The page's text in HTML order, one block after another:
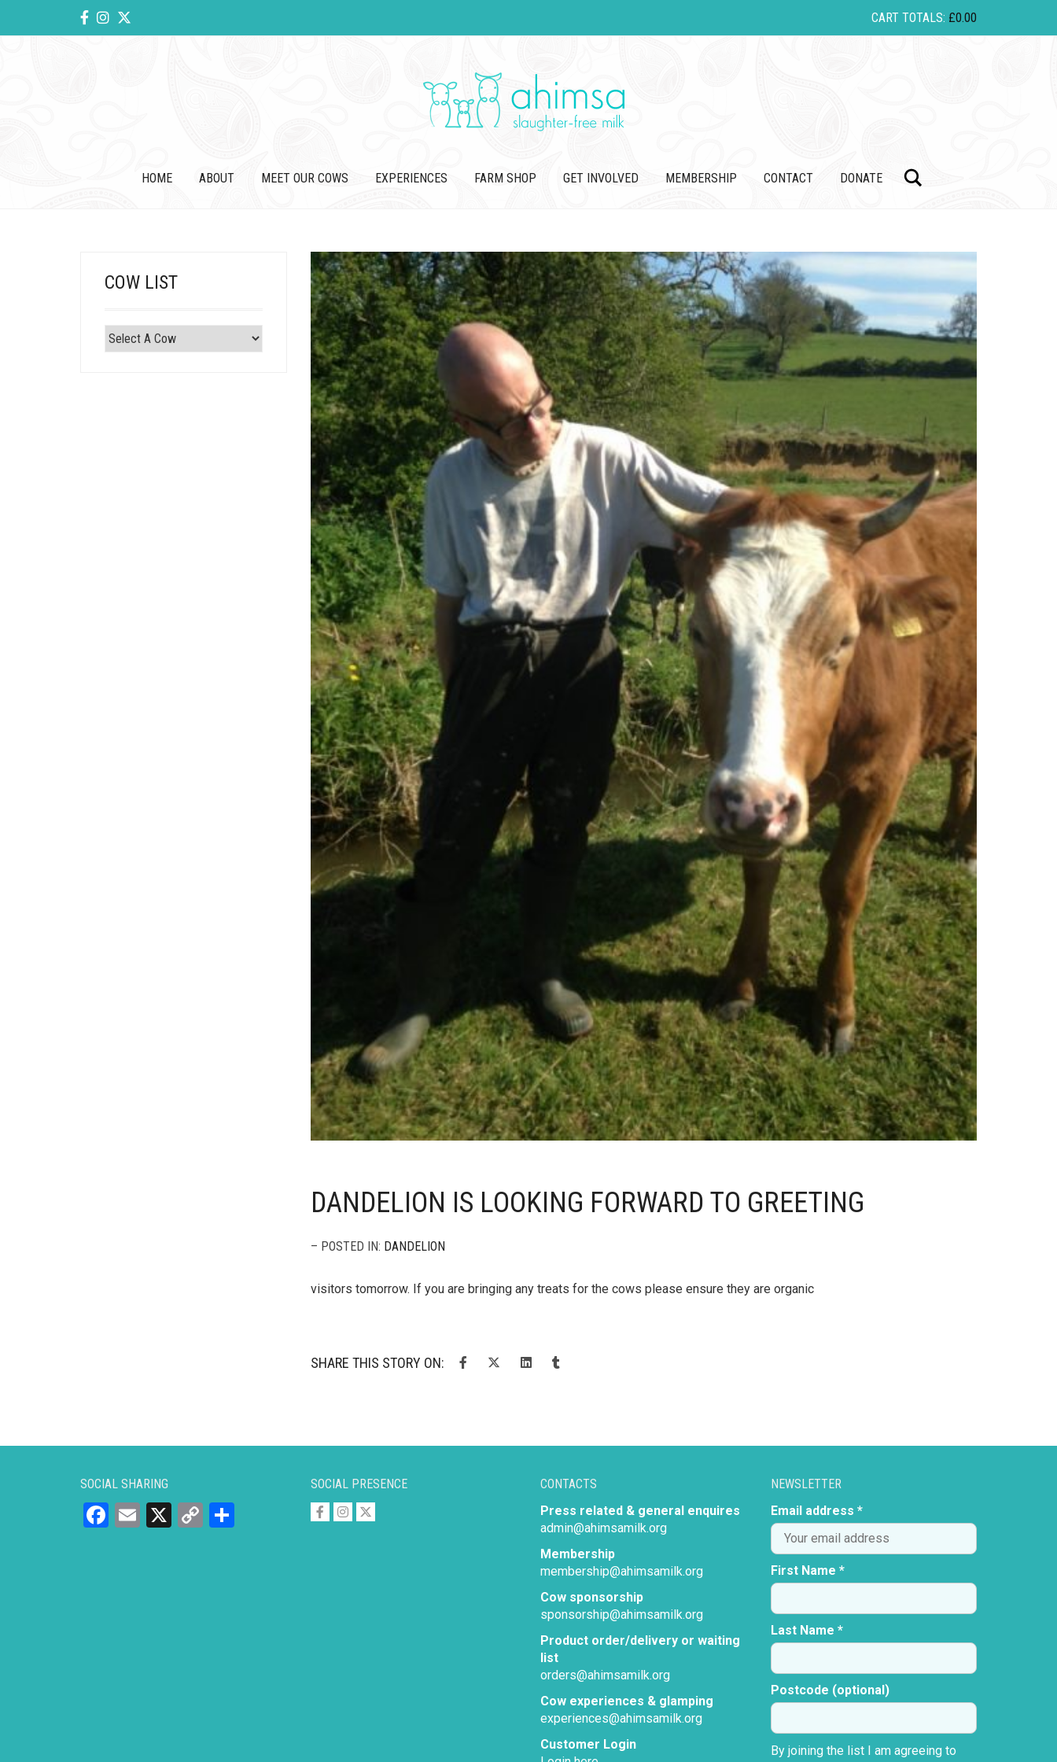
CART TOTALS: £0.00
HOME ABOUT MEET OUR COWS EXPERIENCES FARM SHOP GET INVOLVED MEMBERSHIP CONTACT DONATE
DANDELION IS LOOKING FORWARD TO GREETING
– POSTED IN: DANDELION
visitors tomorrow. If you are bringing any treats for the cows please ensure they are organic
SHARE THIS STORY ON:
COW LIST
SOCIAL SHARING
Facebook
Email
X
Copy
SOCIAL PRESENCE
CONTACTS
Press related & general enquires
admin@ahimsamilk.org
Membership
membership@ahimsamilk.org
Cow sponsorship
sponsorship@ahimsamilk.org
Product order/delivery or waiting
list
orders@ahimsamilk.org
Cow experiences & glamping
experiences@ahimsamilk.org
Customer Login
NEWSLETTER
Email address *
First Name *
Last Name *
Postcode (optional)
By joining the list I am agreeing to